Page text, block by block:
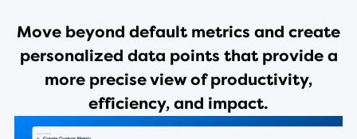
Move beyond default metrics and create
personalized data points that provide a
more precise view of productivity,
efficiency, and impact.